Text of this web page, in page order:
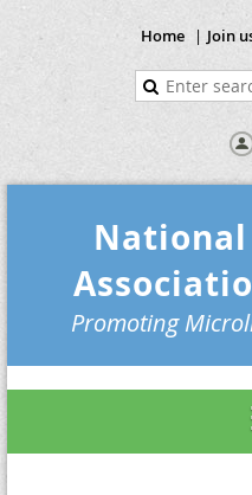
Home Join
Promoting